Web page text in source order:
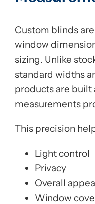
Custom blinds
window
sizing. Unlike
standard widths
products are built
measurements
This precision
Light control
Privacy
Overall
Window